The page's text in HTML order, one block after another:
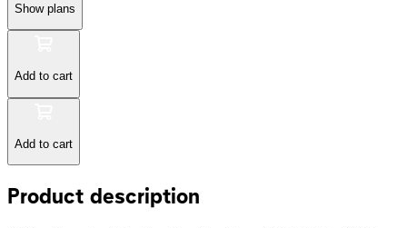
Show plans
Add to cart
Add to cart
Product description